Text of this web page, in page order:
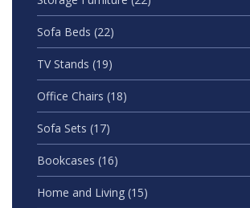
Sofa Beds (22)
TV Stands (19)
Office Chairs (18)
Sofa Sets (17)
Bookcases (16)
Home and Living (15)